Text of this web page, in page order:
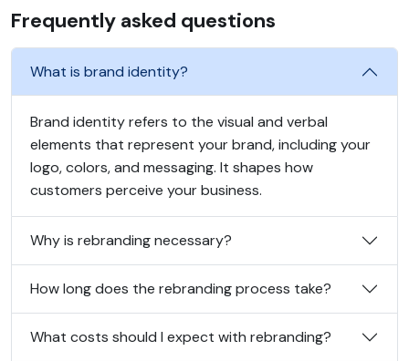
Frequently asked questions
What is brand identity?
Brand identity refers to the visual and verbal
elements that represent your brand, including your
logo, colors, and messaging. It shapes how
customers perceive your business.
Why is rebranding necessary?
How long does the rebranding process take?
What costs should I expect with rebranding?